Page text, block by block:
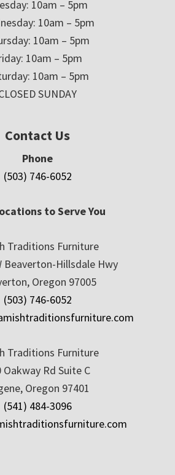
10am – 5pm
10am – 5pm
10am – 5pm
10am – 5pm
10am – 5pm
SUNDAY
Contact Us
Phone
(503) 746-6052
to Serve You
Traditions Furniture
Beaverton-Hillsdale Hwy
Oregon 97005
(503) 746-6052
Traditions Furniture
Oakway Rd Suite C
Oregon 97401
(541) 484-3096